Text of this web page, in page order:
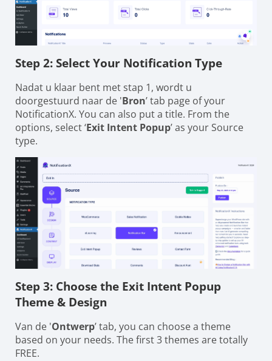
Step 2: Select Your Notification Type
Nadat u klaar bent met stap 1, wordt u
doorgestuurd naar de 'Bron’ tab page of your
NotificationX. You can also put a title. From the
options, select ‘Exit Intent Popup’ as your Source
type.
Step 3: Choose the Exit Intent Popup
Theme & Design
Van de 'Ontwerp’ tab, you can choose a theme
based on your needs. The first 3 themes are totally
FREE.